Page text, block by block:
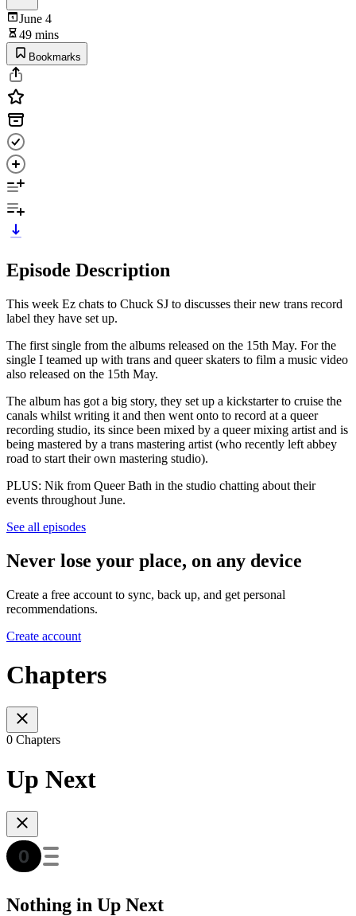
June 4
49 mins
Bookmarks
Episode Description
This week Ez chats to Chuck SJ to discusses their new trans record
label they have set up.
The first single from the albums released on the 15th May. For the
single I teamed up with trans and queer skaters to film a music video
also released on the 15th May.
The album has got a big story, they set up a kickstarter to cruise the
canals whilst writing it and then went onto to record at a queer
recording studio, its since been mixed by a queer mixing artist and is
being mastered by a trans mastering artist (who recently left abbey
road to start their own mastering studio).
PLUS: Nik from Queer Bath in the studio chatting about their
events throughout June.
See all episodes
Never lose your place, on any device
Create a free account to sync, back up, and get personal
recommendations.
Create account
Chapters
0 Chapters
Up Next
Nothing in Up Next